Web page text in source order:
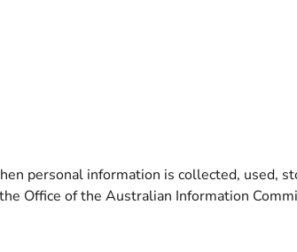
personal information is collected, used,
Office of the Australian Information